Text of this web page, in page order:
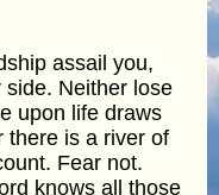
assail you,
Neither lose
upon life draws
there is a river of
Fear not.
knows all those